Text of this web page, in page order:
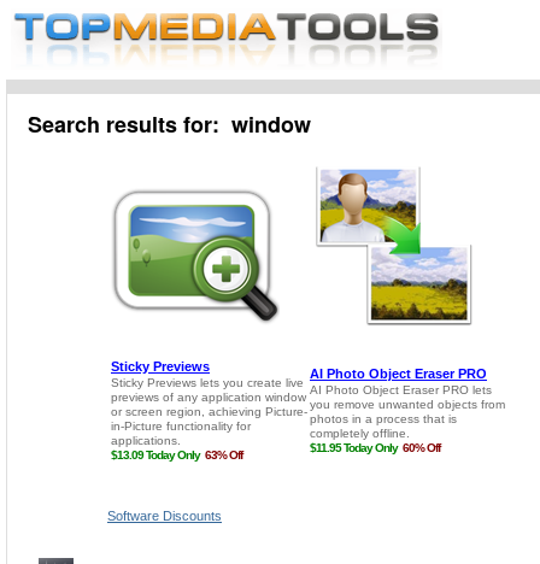
Search results for: window
Software Discounts